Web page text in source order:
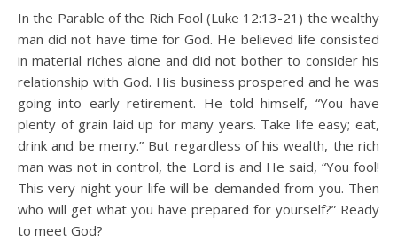
In the Parable of the Rich Fool (Luke 12:13-21) the wealthy
man did not have time for God. He believed life consisted
in material riches alone and did not bother to consider his
relationship with God. His business prospered and he was
going into early retirement. He told himself, “You have
plenty of grain laid up for many years. Take life easy; eat,
drink and be merry.” But regardless of his wealth, the rich
man was not in control, the Lord is and He said, “You fool!
This very night your life will be demanded from you. Then
who will get what you have prepared for yourself?” Ready
to meet God?